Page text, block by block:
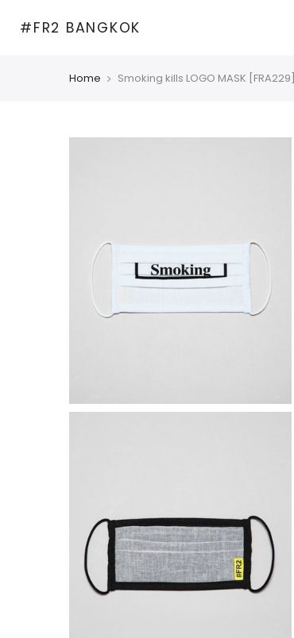
#FR2 BANGKOK
Home Smoking kills LOGO MASK [FRA229]